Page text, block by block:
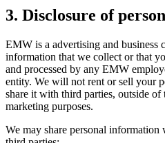
3. Disclosure of
EMW is a advertising and business
information that we collect or that
and processed by any EMW
entity. We will not rent or sell your
share it with third parties, outside
marketing purposes.
We may share personal